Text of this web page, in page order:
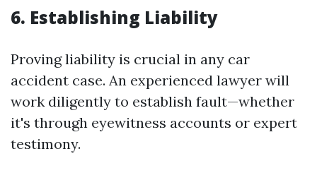
6. Establishing Liability
Proving liability is crucial in any car
accident case. An experienced lawyer will
work diligently to establish fault—whether
it's through eyewitness accounts or expert
testimony.